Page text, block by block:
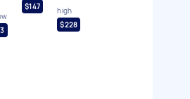
$147
high
$228